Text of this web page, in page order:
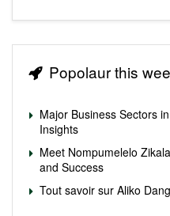
Popolaur this
Major Business Sectors
Insights
Meet Nompumelelo
and Success
Tout savoir sur Aliko